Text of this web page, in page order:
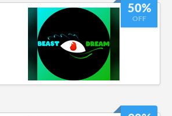
50%
OFF